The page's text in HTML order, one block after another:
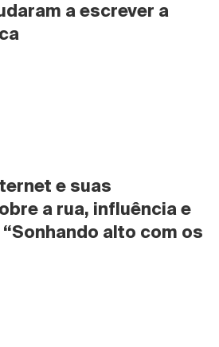
a escrever a
e suas
a rua, influência e
alto com os